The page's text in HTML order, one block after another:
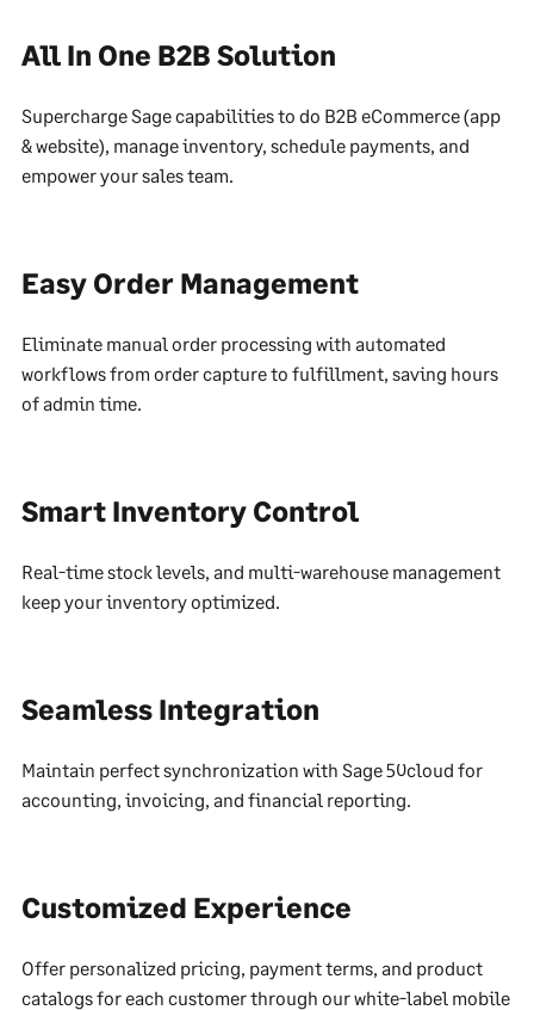
All In One B2B Solution
Supercharge Sage capabilities to do B2B eCommerce (app
& website), manage inventory, schedule payments, and
empower your sales team.
Easy Order Management
Eliminate manual order processing with automated
workflows from order capture to fulfillment, saving hours
of admin time.
Smart Inventory Control
Real-time stock levels, and multi-warehouse management
keep your inventory optimized.
Seamless Integration
Maintain perfect synchronization with Sage 50cloud for
accounting, invoicing, and financial reporting.
Customized Experience
Offer personalized pricing, payment terms, and product
catalogs for each customer through our white-label mobile